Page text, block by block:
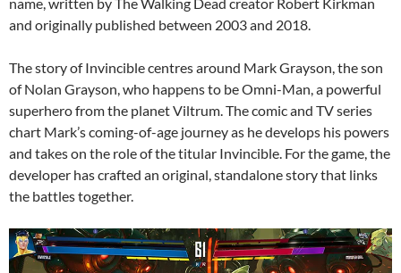
and originally published between 2003 and 2018.
The story of Invincible centres around Mark Grayson, the son
of Nolan Grayson, who happens to be Omni-Man, a powerful
superhero from the planet Viltrum. The comic and TV series
chart Mark’s coming-of-age journey as he develops his powers
and takes on the role of the titular Invincible. For the game, the
developer has crafted an original, standalone story that links
the battles together.